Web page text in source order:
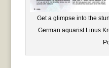
Get a glimpse into the
German aquarist Linus